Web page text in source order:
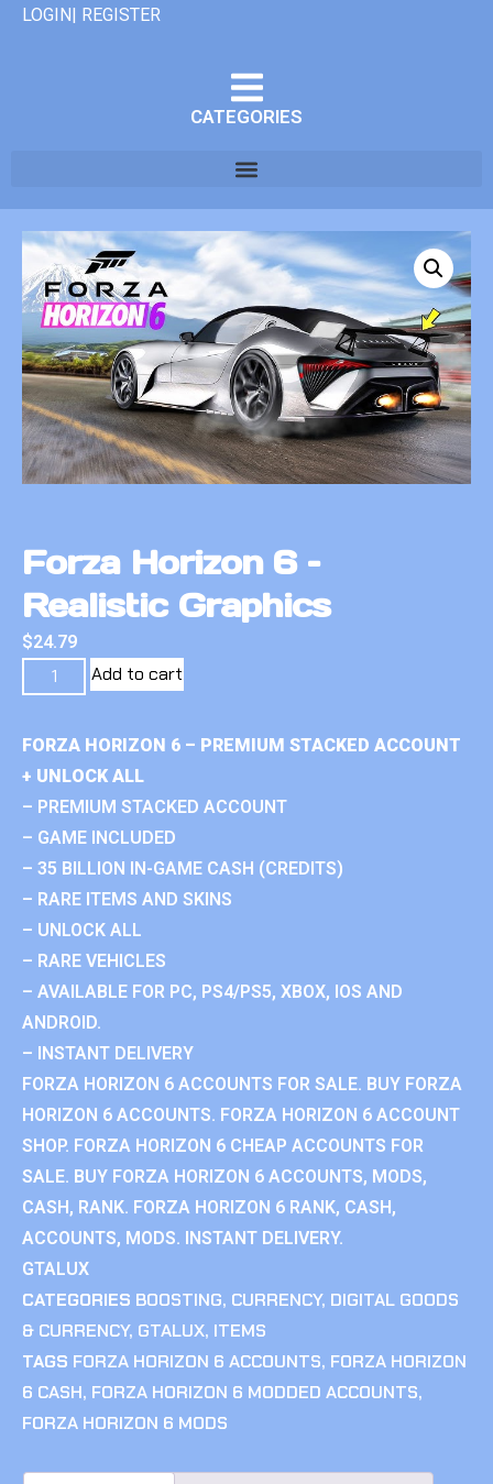
LOGIN| REGISTER
CATEGORIES
Forza Horizon 6 –
Realistic Graphics
$24.79
Add to cart
FORZA HORIZON 6 – PREMIUM STACKED ACCOUNT
+ UNLOCK ALL
– PREMIUM STACKED ACCOUNT
– GAME INCLUDED
– 35 BILLION IN-GAME CASH (CREDITS)
– RARE ITEMS AND SKINS
– UNLOCK ALL
– RARE VEHICLES
– AVAILABLE FOR PC, PS4/PS5, XBOX, IOS AND
ANDROID.
– INSTANT DELIVERY
FORZA HORIZON 6 ACCOUNTS FOR SALE. BUY FORZA
HORIZON 6 ACCOUNTS. FORZA HORIZON 6 ACCOUNT
SHOP. FORZA HORIZON 6 CHEAP ACCOUNTS FOR
SALE. BUY FORZA HORIZON 6 ACCOUNTS, MODS,
CASH, RANK. FORZA HORIZON 6 RANK, CASH,
ACCOUNTS, MODS. INSTANT DELIVERY.
GTALUX
CATEGORIES BOOSTING, CURRENCY, DIGITAL GOODS
& CURRENCY, GTALUX, ITEMS
TAGS FORZA HORIZON 6 ACCOUNTS, FORZA HORIZON
6 CASH, FORZA HORIZON 6 MODDED ACCOUNTS,
FORZA HORIZON 6 MODS